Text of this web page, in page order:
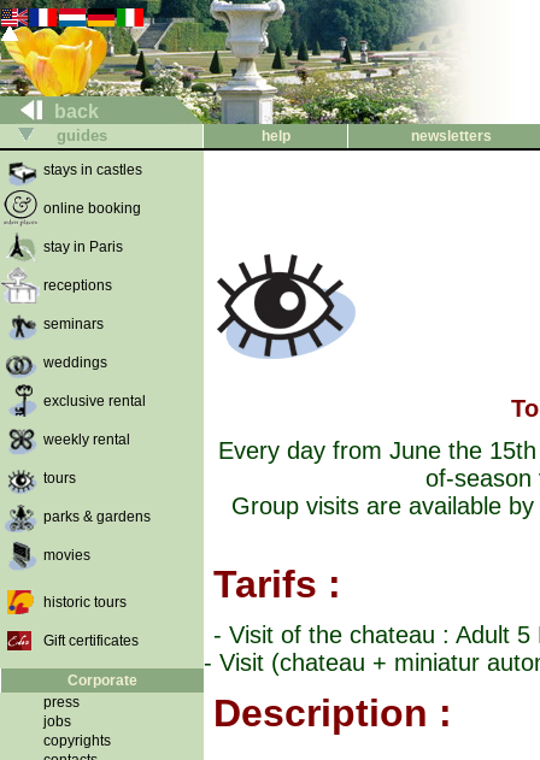
back
guides help
newsletters
stays in castles
online booking
stay in Paris
receptions
seminars
weddings
exclusive rental
weekly rental
tours
parks & gardens
movies
historic tours
Gift certificates
Corporate
press
jobs
copyrights
Every day from June the
of-season
Group visits are available
Tarifs :
- Visit of the chateau : Adult
- Visit (chateau + miniatur
Description :